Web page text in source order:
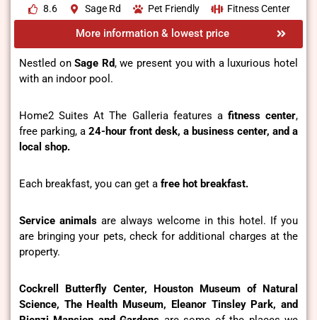
8.6 Sage Rd Pet Friendly Fitness Center
More information & lowest price
Nestled onSage Rd, we present you with a luxurious hotel
with an indoor pool.
Home2 Suites At The Galleria features afitness center,
free parking, a 24-hour front desk, a business center, and a
local shop.
Each breakfast, you can get a free hot breakfast.
Service animals are always welcome in this hotel. If you
are bringing your pets, check for additional charges at the
property.
Cockrell Butterfly Center, Houston Museum of Natural
Science, The Health Museum, Eleanor Tinsley Park, and